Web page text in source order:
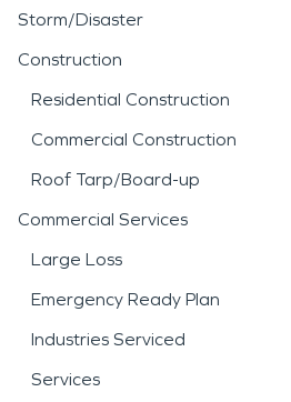
Storm/Disaster
Construction
Residential Construction
Commercial Construction
Roof Tarp/Board-up
Commercial Services
Large Loss
Emergency Ready Plan
Industries Serviced
Services